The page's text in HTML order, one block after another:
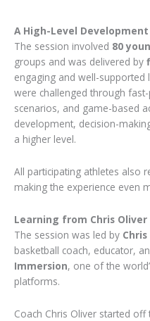
A High-Level
The session involved 80
groups and was delivered by
engaging and well-supported
were challenged through
scenarios, and game-based
development, decision-
a higher level.
All participating athletes also
making the experience even
Learning from Chris Oliver
The session was led by
basketball coach, educator,
Immersion, one of the
platforms.
Coach Chris Oliver started